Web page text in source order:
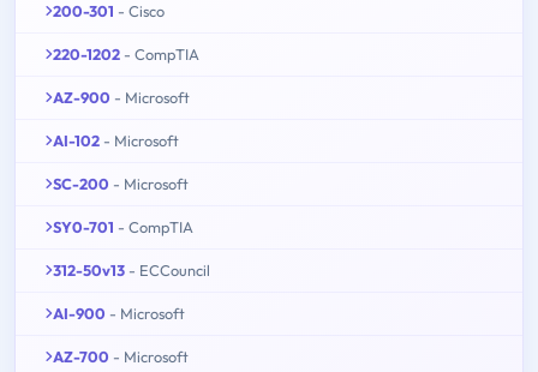
200-301 - Cisco
220-1202 - CompTIA
AZ-900 - Microsoft
AI-102 - Microsoft
SC-200 - Microsoft
SY0-701 - CompTIA
312-50v13 - ECCouncil
AI-900 - Microsoft
AZ-700 - Microsoft